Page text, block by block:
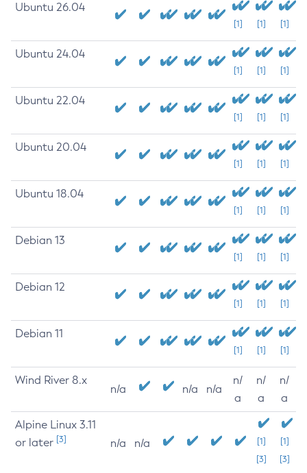
Ubuntu 26.04
[1] [1] [1]
Ubuntu 24.04
[1] [1] [1]
Ubuntu 22.04
[1] [1] [1]
Ubuntu 20.04
[1] [1] [1]
Ubuntu 18.04
[1] [1] [1]
Debian 13
[1] [1] [1]
Debian 12
[1] [1] [1]
Debian 11
[1] [1] [1]
Wind River 8.x
n/a n/a n/a
n/
a
n/
a
n/
a
Alpine Linux 3.11
or later [3] n/a n/a
[1]
[3]
[1]
[3]